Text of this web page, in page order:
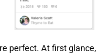
perfect. At first glance,